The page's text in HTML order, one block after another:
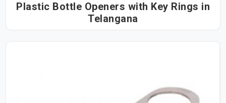
Plastic Bottle Openers with Key Rings in
Telangana